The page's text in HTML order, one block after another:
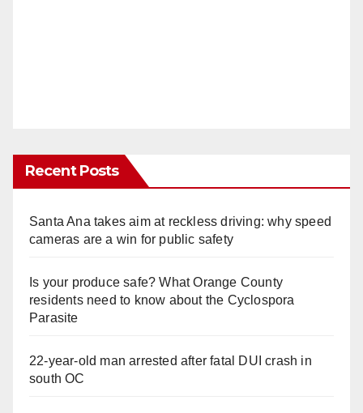
Recent Posts
Santa Ana takes aim at reckless driving: why speed
cameras are a win for public safety
Is your produce safe? What Orange County
residents need to know about the Cyclospora
Parasite
22-year-old man arrested after fatal DUI crash in
south OC